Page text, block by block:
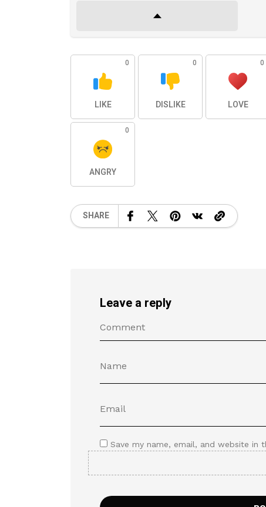
0
LIKE
0
DISLIKE
0
LOVE
0
ANGRY
SHARE
Leave a reply
Save my name, email, and website